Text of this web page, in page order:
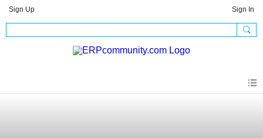
Sign Up Sign In